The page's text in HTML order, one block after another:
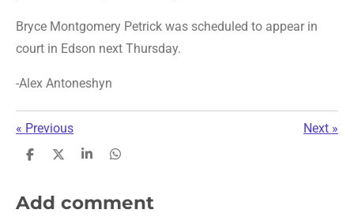
Bryce Montgomery Petrick was scheduled to appear in
court in Edson next Thursday.
-Alex Antoneshyn
« Previous Next »
S
e
S
e
S
r
e
S
r
e
Add comment